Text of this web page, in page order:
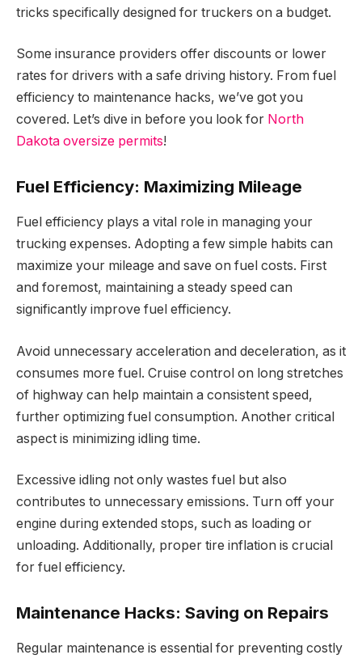
tricks specifically designed for truckers on a budget.
Some insurance providers offer discounts or lower
rates for drivers with a safe driving history. From fuel
efficiency to maintenance hacks, we’ve got you
covered. Let’s dive in before you look for North
Dakota oversize permits!
Fuel Efficiency: Maximizing Mileage
Fuel efficiency plays a vital role in managing your
trucking expenses. Adopting a few simple habits can
maximize your mileage and save on fuel costs. First
and foremost, maintaining a steady speed can
significantly improve fuel efficiency.
Avoid unnecessary acceleration and deceleration, as it
consumes more fuel. Cruise control on long stretches
of highway can help maintain a consistent speed,
further optimizing fuel consumption. Another critical
aspect is minimizing idling time.
Excessive idling not only wastes fuel but also
contributes to unnecessary emissions. Turn off your
engine during extended stops, such as loading or
unloading. Additionally, proper tire inflation is crucial
for fuel efficiency.
Maintenance Hacks: Saving on Repairs
Regular maintenance is essential for preventing costly